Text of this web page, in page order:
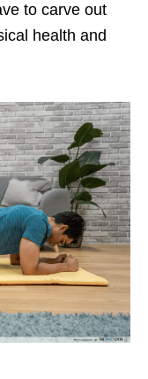
to carve out
health and